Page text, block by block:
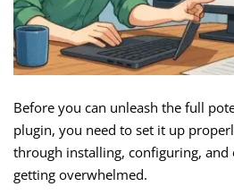
Before you can unleash the full
plugin, you need to set it up
through installing, configuring,
getting overwhelmed.